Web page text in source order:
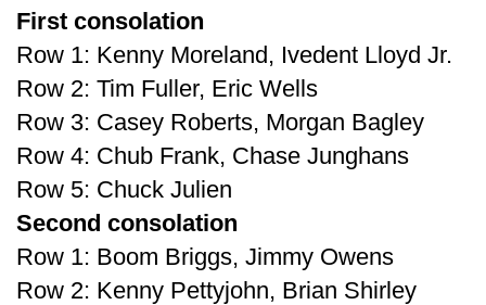
First consolation
Row 1: Kenny Moreland, Ivedent Lloyd Jr.
Row 2: Tim Fuller, Eric Wells
Row 3: Casey Roberts, Morgan Bagley
Row 4: Chub Frank, Chase Junghans
Row 5: Chuck Julien
Second consolation
Row 1: Boom Briggs, Jimmy Owens
Row 2: Kenny Pettyjohn, Brian Shirley